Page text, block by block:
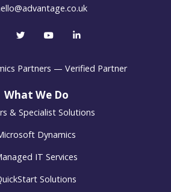
What We Do
& Specialist Solutions
Dynamics
IT Services
Solutions